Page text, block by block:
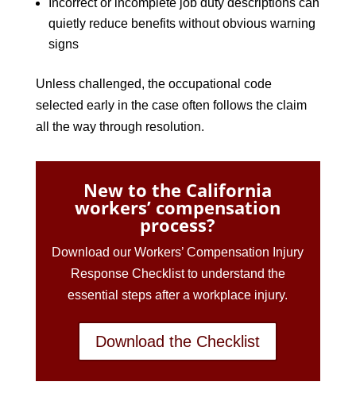
Incorrect or incomplete job duty descriptions can
quietly reduce benefits without obvious warning
signs
Unless challenged, the occupational code
selected early in the case often follows the claim
all the way through resolution.
New to the California
workers’ compensation
process?
Download our Workers’ Compensation Injury
Response Checklist to understand the
essential steps after a workplace injury.
Download the Checklist